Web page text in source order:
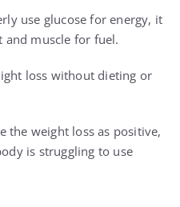
use glucose for energy, it
and muscle for fuel.
loss without dieting or
the weight loss as positive,
is struggling to use